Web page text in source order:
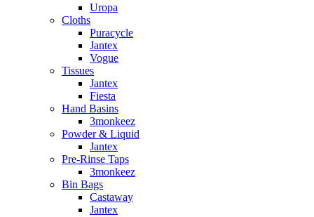
Uropa
Cloths
Puracycle
Jantex
Vogue
Tissues
Jantex
Fiesta
Hand Basins
3monkeez
Powder & Liquid
Jantex
Pre-Rinse Taps
3monkeez
Bin Bags
Castaway
Jantex